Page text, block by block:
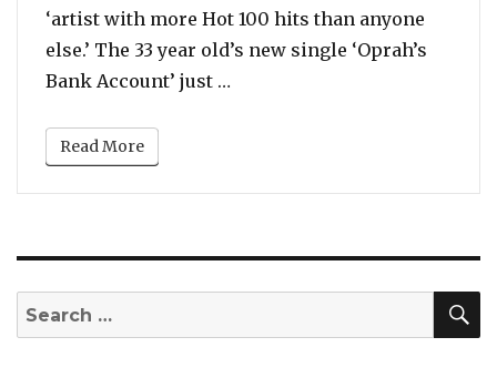
‘artist with more Hot 100 hits than anyone
else.’ The 33 year old’s new single ‘Oprah’s
Bank Account’ just …
Read More
Search
for: